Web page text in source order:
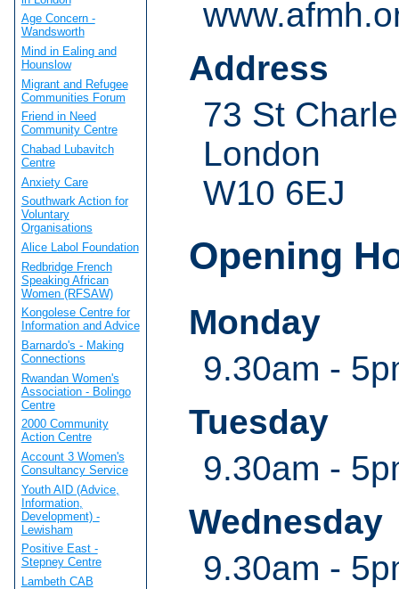
Address
73 St
London
W10 6EJ
Opening
Monday
9.30am -
Tuesday
9.30am -
Wednesday
9.30am -
Age Concern -
Wandsworth
Mind in Ealing and
Hounslow
Migrant and Refugee
Communities Forum
Friend in Need
Community Centre
Chabad Lubavitch
Centre
Anxiety Care
Southwark Action for
Voluntary
Organisations
Alice Labol Foundation
Redbridge French
Speaking African
Women (RFSAW)
Kongolese Centre for
Information and Advice
Barnardo's - Making
Connections
Rwandan Women's
Association - Bolingo
Centre
2000 Community
Action Centre
Account 3 Women's
Consultancy Service
Youth AID (Advice,
Information,
Development) -
Lewisham
Positive East -
Stepney Centre
Lambeth CAB